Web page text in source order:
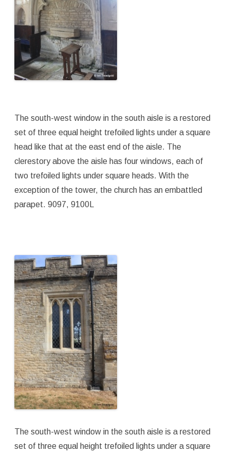
The south-west window in the south aisle is a restored
set of three equal height trefoiled lights under a square
head like that at the east end of the aisle. The
clerestory above the aisle has four windows, each of
two trefoiled lights under square heads. With the
exception of the tower, the church has an embattled
parapet. 9097, 9100L
The south-west window in the south aisle is a restored
set of three equal height trefoiled lights under a square